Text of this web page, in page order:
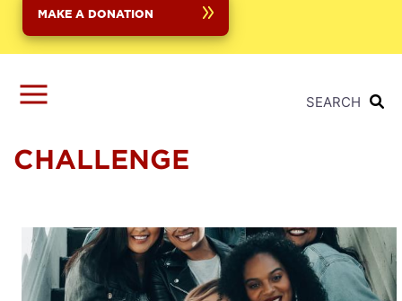
MAKE A DONATION
SEARCH
CHALLENGE